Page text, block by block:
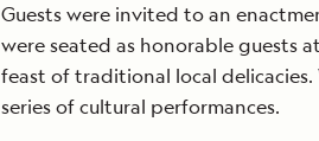
Guests were invited to an
were seated as honorable guests
feast of traditional local
series of cultural performances.